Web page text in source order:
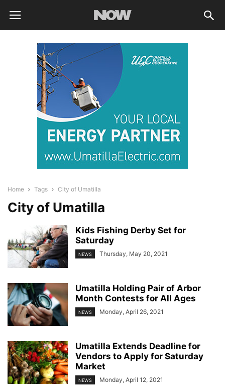
Home Tags City of Umatilla
City of Umatilla
Kids Fishing Derby Set for
Saturday
NEWS Thursday, May 20, 2021
Umatilla Holding Pair of Arbor
Month Contests for All Ages
NEWS Monday, April 26, 2021
Umatilla Extends Deadline for
Vendors to Apply for Saturday
Market
NEWS Monday, April 12, 2021